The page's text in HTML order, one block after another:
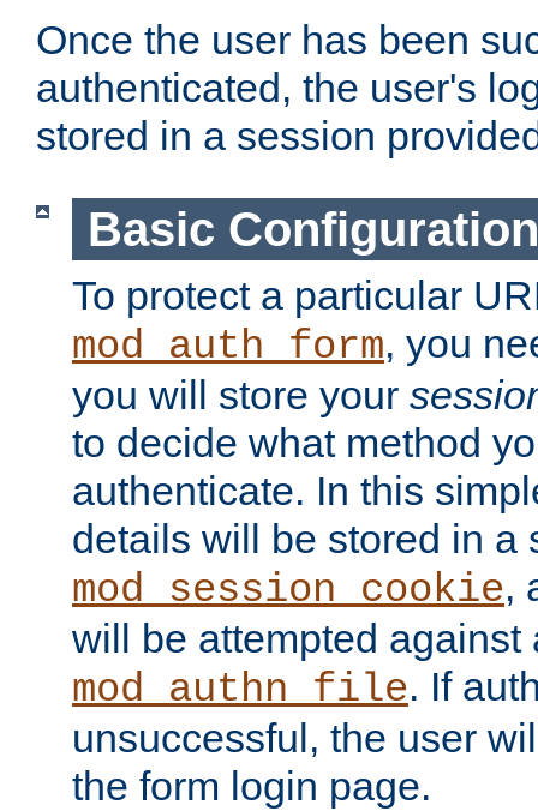
Once the user has been
authenticated, the user's
stored in a session
Basic Configuration
To protect a particular
mod_auth_form, you
you will store your
to decide what method
authenticate. In this
details will be stored in a
mod_session_cookie,
will be attempted against
mod_authn_file. If
unsuccessful, the user
the form login page.